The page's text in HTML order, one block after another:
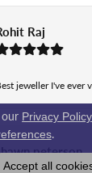
Raj
jeweller I've ever
peterson
Privacy Policy
.
Accept all